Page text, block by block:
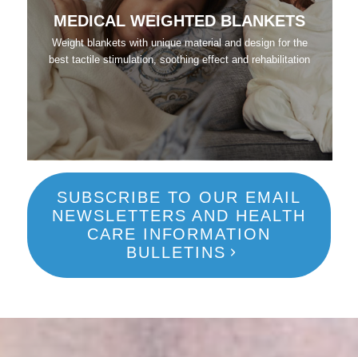
MEDICAL WEIGHTED BLANKETS
Weight blankets with unique material and design for the
best tactile stimulation, soothing effect and rehabilitation
SUBSCRIBE TO OUR EMAIL
NEWSLETTERS AND HEALTH
CARE INFORMATION
BULLETINS